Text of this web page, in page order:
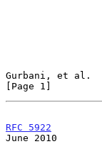
Gurbani, et al.
[Page 1]
RFC 5922
June 2010